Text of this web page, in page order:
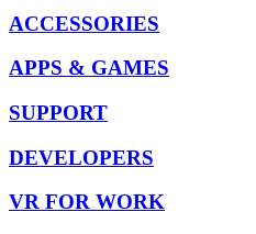
ACCESSORIES
APPS & GAMES
SUPPORT
DEVELOPERS
VR FOR WORK